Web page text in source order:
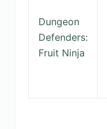
Dungeon
Defenders:
Fruit Ninja